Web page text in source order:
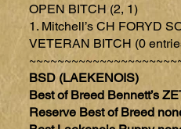
OPEN BITCH (2, 1)
1. Mitchell’s CH FORYD
VETERAN BITCH (0
BSD (LAEKENOIS)
Best of Breed Bennett’s
Reserve Best of Breed